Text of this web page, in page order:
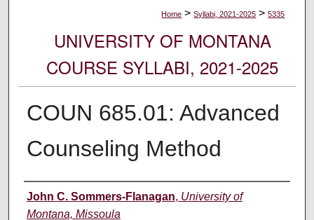
Home > Syllabi, 2021-2025 > 5335
UNIVERSITY OF MONTANA
COURSE SYLLABI, 2021-2025
COUN 685.01: Advanced
Counseling Method
Instructor
John C. Sommers-Flanagan, University of
Montana, Missoula